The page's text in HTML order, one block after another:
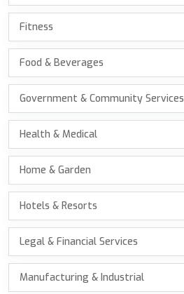
Fitness
Food & Beverages
Government & Community Services
Health & Medical
Home & Garden
Hotels & Resorts
Legal & Financial Services
Manufacturing & Industrial